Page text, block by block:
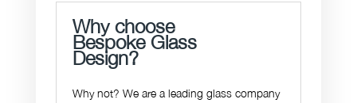
Why choose
Bespoke Glass
Design?
Why not? We are a leading glass company